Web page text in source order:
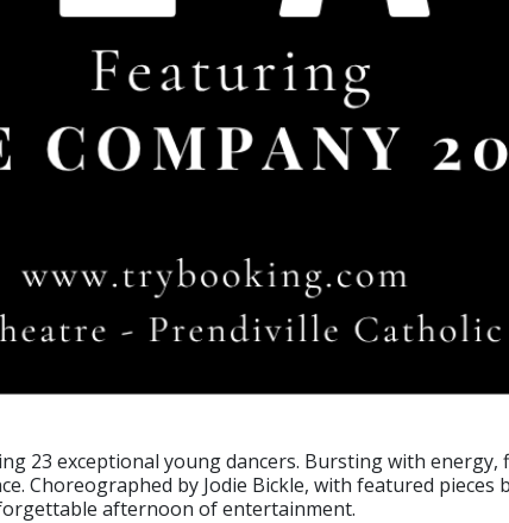
23 exceptional young dancers. Bursting with energy,
Choreographed by Jodie Bickle, with featured
afternoon of entertainment.